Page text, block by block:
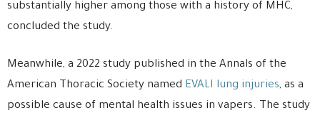
substantially higher among those with a history of MHC,
concluded the study.
Meanwhile, a 2022 study published in the Annals of the
American Thoracic Society named EVALI lung injuries, as a
possible cause of mental health issues in vapers. The study